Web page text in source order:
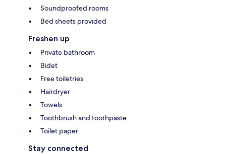
Soundproofed rooms
Bed sheets provided
Freshen up
Private bathroom
Bidet
Free toiletries
Hairdryer
Towels
Toothbrush and toothpaste
Toilet paper
Stay connected